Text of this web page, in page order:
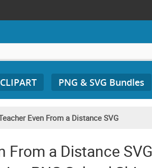
PNG & SVG Bundles
Even From a Distance SVG
From a Distance